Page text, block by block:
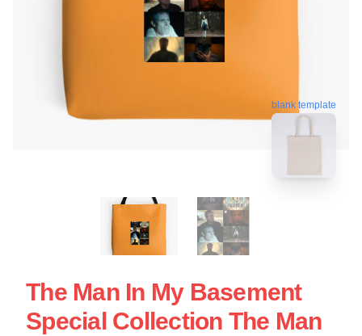
blank template
The Man In My Basement
Special Collection The Man